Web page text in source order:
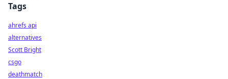
Tags
ahrefs api
alternatives
Scott Bright
csgo
deathmatch